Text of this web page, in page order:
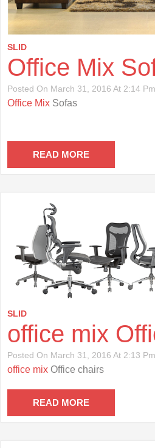
SLID
Office Mix
Posted On March 31, 2016 At 2:14
Office Mix Sofas
READ MORE
SLID
office mix
Posted On March 31, 2016 At 2:13
office mix Office chairs
READ MORE